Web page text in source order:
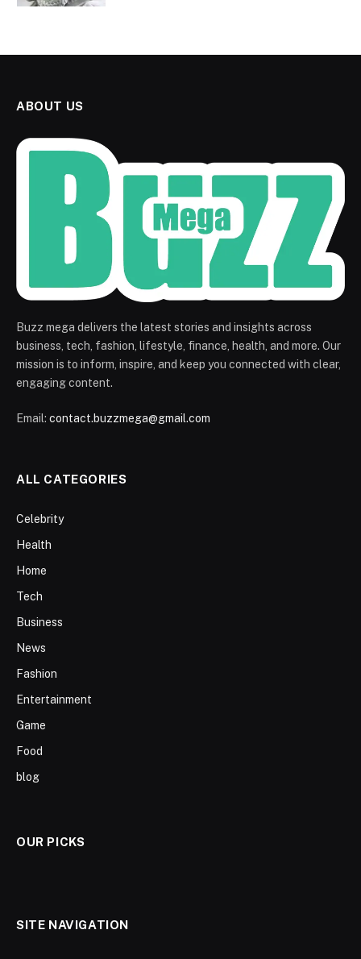
ABOUT US
Buzz mega delivers the latest stories and insights across
business, tech, fashion, lifestyle, finance, health, and more. Our
mission is to inform, inspire, and keep you connected with clear,
engaging content.
Email: contact.buzzmega@gmail.com
ALL CATEGORIES
Celebrity
Health
Home
Tech
Business
News
Fashion
Entertainment
Game
Food
blog
OUR PICKS
SITE NAVIGATION